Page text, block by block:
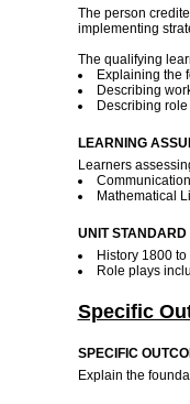
The person
implementing
The qualifying
Explaining the
Describing
Describing
LEARNING
Learners
Mathematical
UNIT STANDARD
History 1800
Role plays
Specific
SPECIFIC
Explain the